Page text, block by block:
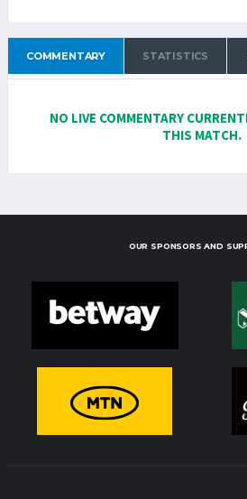
COMMENTARY STATISTICS
NO LIVE COMMENTARY
THIS MATCH.
OUR SPONSORS AND